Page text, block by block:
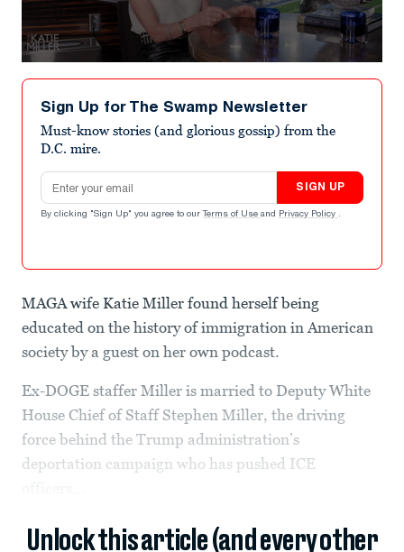
seconds
minutes,
seconds
Sign Up for The Swamp Newsletter
Must-know stories (and glorious gossip) from the
D.C. mire.
Email address
SIGN UP
By clicking "Sign Up" you agree to our Terms of Use and Privacy Policy .
MAGA wife Katie Miller found herself being
educated on the history of immigration in American
society by a guest on her own podcast.
Ex-DOGE staffer Miller is married to Deputy White
House Chief of Staff Stephen Miller, the driving
force behind the Trump administration’s
deportation campaign who has pushed ICE
Unlock this article (and every other